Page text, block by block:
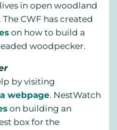
in open woodland
CWF has created
on how to build a
woodpecker.
by visiting
webpage. NestWatch
on building an
box for the